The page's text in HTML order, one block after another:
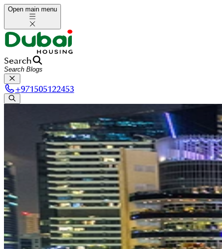
Open main menu
Search
+971505122453